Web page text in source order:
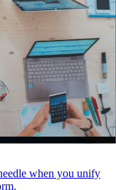
enterprises ship
when you unify